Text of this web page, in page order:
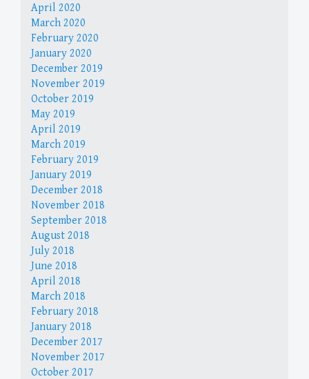
April 2020
March 2020
February 2020
January 2020
December 2019
November 2019
October 2019
May 2019
April 2019
March 2019
February 2019
January 2019
December 2018
November 2018
September 2018
August 2018
July 2018
June 2018
April 2018
March 2018
February 2018
January 2018
December 2017
November 2017
October 2017